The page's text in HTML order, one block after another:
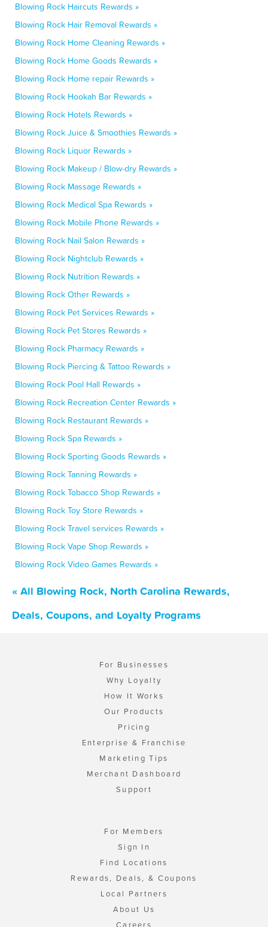
Blowing Rock Haircuts Rewards »
Blowing Rock Hair Removal Rewards »
Blowing Rock Home Cleaning Rewards »
Blowing Rock Home Goods Rewards »
Blowing Rock Home repair Rewards »
Blowing Rock Hookah Bar Rewards »
Blowing Rock Hotels Rewards »
Blowing Rock Juice & Smoothies Rewards »
Blowing Rock Liquor Rewards »
Blowing Rock Makeup / Blow-dry Rewards »
Blowing Rock Massage Rewards »
Blowing Rock Medical Spa Rewards »
Blowing Rock Mobile Phone Rewards »
Blowing Rock Nail Salon Rewards »
Blowing Rock Nightclub Rewards »
Blowing Rock Nutrition Rewards »
Blowing Rock Other Rewards »
Blowing Rock Pet Services Rewards »
Blowing Rock Pet Stores Rewards »
Blowing Rock Pharmacy Rewards »
Blowing Rock Piercing & Tattoo Rewards »
Blowing Rock Pool Hall Rewards »
Blowing Rock Recreation Center Rewards »
Blowing Rock Restaurant Rewards »
Blowing Rock Spa Rewards »
Blowing Rock Sporting Goods Rewards »
Blowing Rock Tanning Rewards »
Blowing Rock Tobacco Shop Rewards »
Blowing Rock Toy Store Rewards »
Blowing Rock Travel services Rewards »
Blowing Rock Vape Shop Rewards »
Blowing Rock Video Games Rewards »
« All Blowing Rock, North Carolina Rewards,
Deals, Coupons, and Loyalty Programs
For Businesses
Why Loyalty
How It Works
Our Products
Pricing
Enterprise & Franchise
Marketing Tips
Merchant Dashboard
Support
For Members
Sign In
Find Locations
Rewards, Deals, & Coupons
Local Partners
About Us